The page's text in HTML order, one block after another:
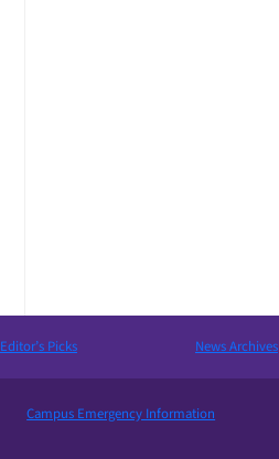
Editor’s Picks News Archives
Campus Emergency Information